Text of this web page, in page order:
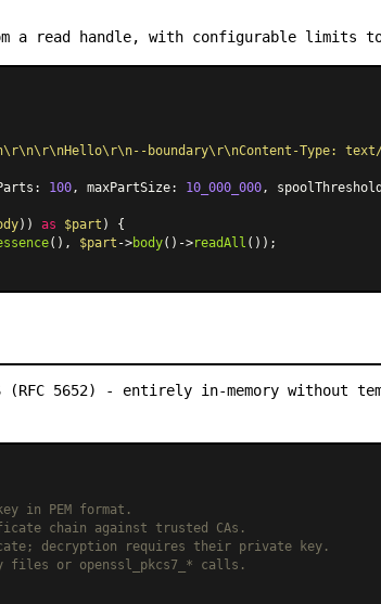
a read handle, with configurable limits to
boundary\r\nContent-Type:
100, maxPartSize: 10_000_000,
)) as $part ) {
(), $part ->body()->readAll ());
5652) - entirely in-memory without
in PEM format.
chain against trusted CAs.
decryption requires their private key.
files or openssl_pkcs7_* calls.